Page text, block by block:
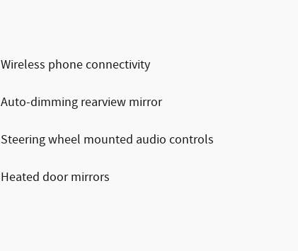
Wireless phone connectivity
Auto-dimming rearview mirror
Steering wheel mounted audio controls
Heated door mirrors